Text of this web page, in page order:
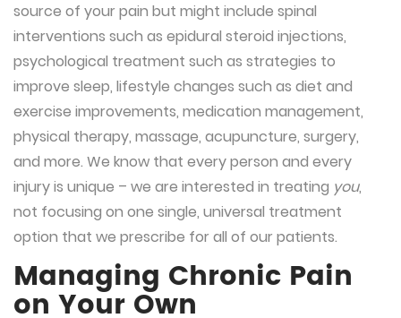
source of your pain but might include spinal
interventions such as epidural steroid injections,
psychological treatment such as strategies to
improve sleep, lifestyle changes such as diet and
exercise improvements, medication management,
physical therapy, massage, acupuncture, surgery,
and more. We know that every person and every
injury is unique – we are interested in treating you,
not focusing on one single, universal treatment
option that we prescribe for all of our patients.
Managing Chronic Pain
on Your Own